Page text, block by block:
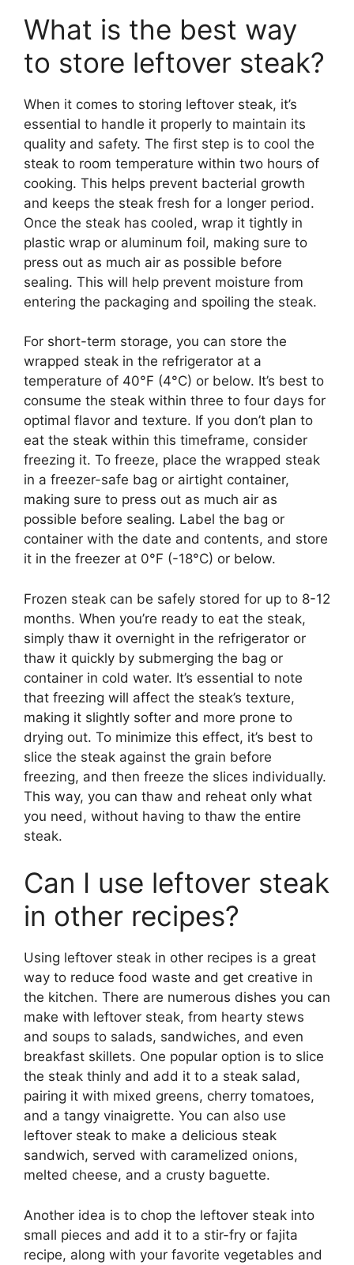
What is the best way
to store leftover steak?
When it comes to storing leftover steak, it’s
essential to handle it properly to maintain its
quality and safety. The first step is to cool the
steak to room temperature within two hours of
cooking. This helps prevent bacterial growth
and keeps the steak fresh for a longer period.
Once the steak has cooled, wrap it tightly in
plastic wrap or aluminum foil, making sure to
press out as much air as possible before
sealing. This will help prevent moisture from
entering the packaging and spoiling the steak.
For short-term storage, you can store the
wrapped steak in the refrigerator at a
temperature of 40°F (4°C) or below. It’s best to
consume the steak within three to four days for
optimal flavor and texture. If you don’t plan to
eat the steak within this timeframe, consider
freezing it. To freeze, place the wrapped steak
in a freezer-safe bag or airtight container,
making sure to press out as much air as
possible before sealing. Label the bag or
container with the date and contents, and store
it in the freezer at 0°F (-18°C) or below.
Frozen steak can be safely stored for up to 8-12
months. When you’re ready to eat the steak,
simply thaw it overnight in the refrigerator or
thaw it quickly by submerging the bag or
container in cold water. It’s essential to note
that freezing will affect the steak’s texture,
making it slightly softer and more prone to
drying out. To minimize this effect, it’s best to
slice the steak against the grain before
freezing, and then freeze the slices individually.
This way, you can thaw and reheat only what
you need, without having to thaw the entire
steak.
Can I use leftover steak
in other recipes?
Using leftover steak in other recipes is a great
way to reduce food waste and get creative in
the kitchen. There are numerous dishes you can
make with leftover steak, from hearty stews
and soups to salads, sandwiches, and even
breakfast skillets. One popular option is to slice
the steak thinly and add it to a steak salad,
pairing it with mixed greens, cherry tomatoes,
and a tangy vinaigrette. You can also use
leftover steak to make a delicious steak
sandwich, served with caramelized onions,
melted cheese, and a crusty baguette.
Another idea is to chop the leftover steak into
small pieces and add it to a stir-fry or fajita
recipe, along with your favorite vegetables and